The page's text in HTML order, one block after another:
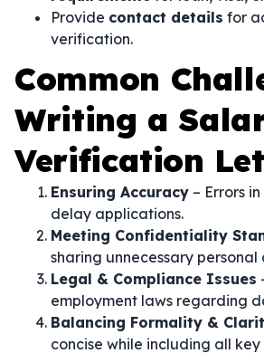
Provide contact details for
verification.
Common
Writing a
Verification
Ensuring Accuracy – Errors
delay applications.
Meeting Confidentiality
sharing unnecessary personal
Legal & Compliance Issues
employment laws regarding
Balancing Formality &
concise while including all